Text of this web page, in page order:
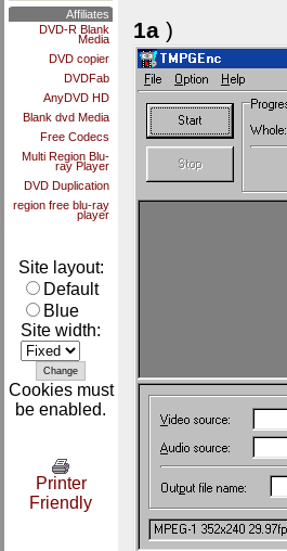
Affiliates
DVD-R Blank
Media
DVD copier
DVDFab
AnyDVD HD
Blank dvd Media
Free Codecs
Multi Region Blu-
ray Player
DVD Duplication
region free blu-ray
player
Site layout:
Default
Blue
Site width:
Cookies must
be enabled.
Printer
Friendly
1a )